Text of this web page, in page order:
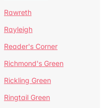
Rawreth
Rayleigh
Reader's Corner
Richmond's Green
Rickling Green
Ringtail Green